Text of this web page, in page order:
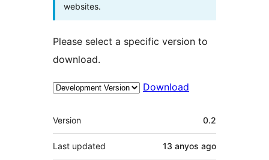
websites.
Please select a specific version to
download.
Download
Meta
Version 0.2
Last updated 13 anyos ago